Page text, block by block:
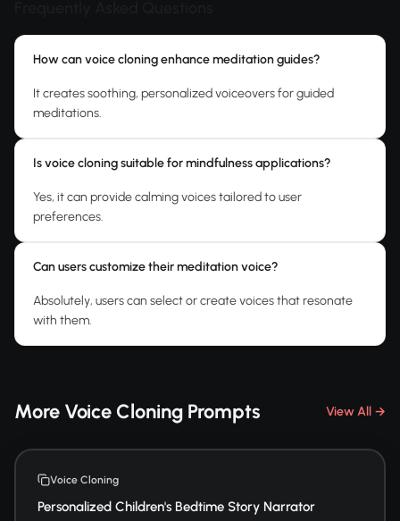
How can voice cloning enhance meditation guides?
It creates soothing, personalized voiceovers for guided
meditations.
Is voice cloning suitable for mindfulness applications?
Yes, it can provide calming voices tailored to user
preferences.
Can users customize their meditation voice?
Absolutely, users can select or create voices that resonate
with them.
More Voice Cloning Prompts View All →
Voice Cloning
Personalized Children's Bedtime Story Narrator